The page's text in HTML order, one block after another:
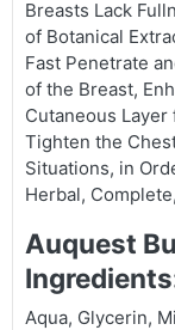
Breasts Lack
of Botanical
Fast Penetrate
of the Breast,
Cutaneous
Tighten the
Situations, in
Herbal,
Auquest
Aqua, Glycerin,